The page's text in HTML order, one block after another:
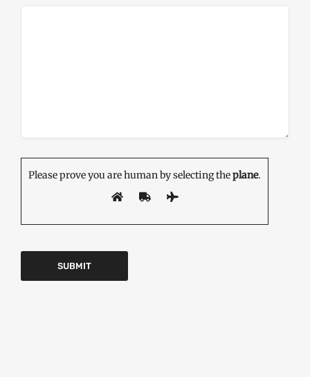
Please prove you are human by selecting theplane.